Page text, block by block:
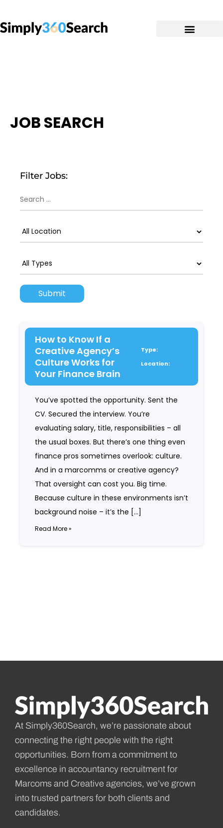
JOB SEARCH
Filter Jobs:
How to Know If a
Creative Agency’s
Culture Works for
Your Finance Brain
Type:
Location:
You’ve spotted the opportunity. Sent the
CV. Secured the interview. You’re
evaluating salary, title, responsibilities – all
the usual boxes. But there’s one thing even
finance pros sometimes overlook: culture.
And in a marcomms or creative agency?
That oversight can cost you. Big time.
Because culture in these environments isn’t
background noise – it’s the […]
Read More »
At Simply360Search, we’re passionate about
connecting the right people with the right
opportunities. Born from a commitment to
excellence in accountancy recruitment for
Marcoms and Creative agencies, we’ve grown
into trusted partners for both clients and
candidates.